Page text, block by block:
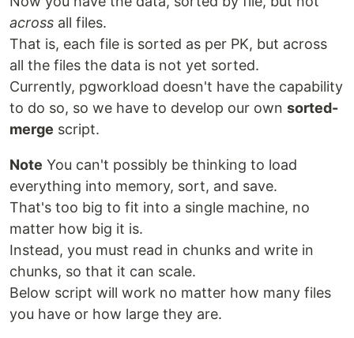
across all files.
That is, each file is sorted as per PK, but across
all the files the data is not yet sorted.
Currently, pgworkload doesn't have the capability
to do so, so we have to develop our own sorted-
merge script.
Note You can't possibly be thinking to load
everything into memory, sort, and save.
That's too big to fit into a single machine, no
matter how big it is.
Instead, you must read in chunks and write in
chunks, so that it can scale.
Below script will work no matter how many files
you have or how large they are.